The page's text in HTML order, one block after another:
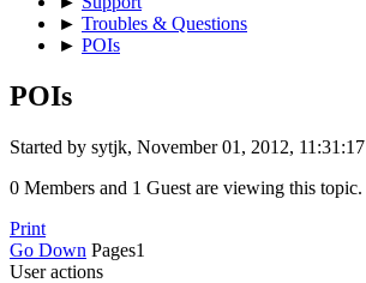
► Troubles & Questions
► POIs
POIs
Started by sytjk, November 01, 2012, 11:31:17
0 Members and 1 Guest are viewing this topic.
Print
Go Down Pages1
User actions